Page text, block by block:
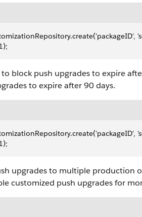
block push upgrades to expire
to expire after 90 days.
upgrades to multiple production
customized push upgrades for